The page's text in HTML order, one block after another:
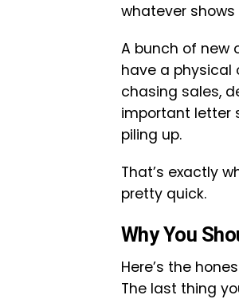
whatever shows
A bunch of new
have a physical
chasing sales,
important letter
piling up.
That’s exactly
pretty quick.
Why You
Here’s the
The last thing